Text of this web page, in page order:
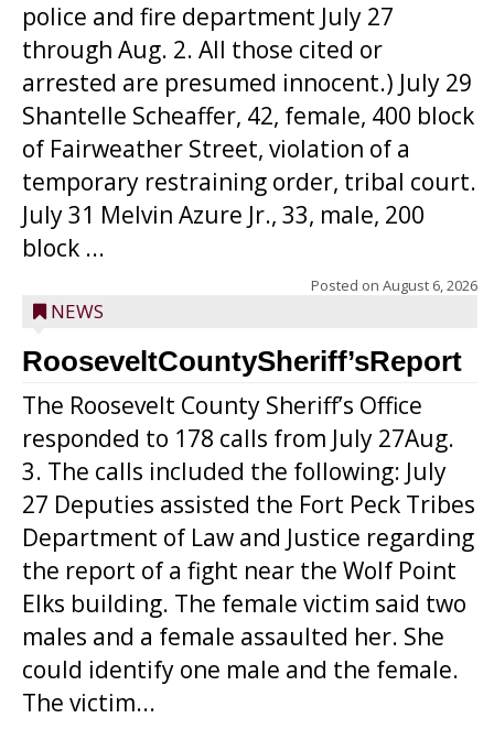
police and fire department July 27
through Aug. 2. All those cited or
arrested are presumed innocent.) July 29
Shantelle Scheaffer, 42, female, 400 block
of Fairweather Street, violation of a
temporary restraining order, tribal court.
July 31 Melvin Azure Jr., 33, male, 200
block ...
Posted on August 6, 2026
NEWS
RooseveltCountySheriff’sReport
The Roosevelt County Sheriff’s Office
responded to 178 calls from July 27Aug.
3. The calls included the following: July
27 Deputies assisted the Fort Peck Tribes
Department of Law and Justice regarding
the report of a fight near the Wolf Point
Elks building. The female victim said two
males and a female assaulted her. She
could identify one male and the female.
The victim...